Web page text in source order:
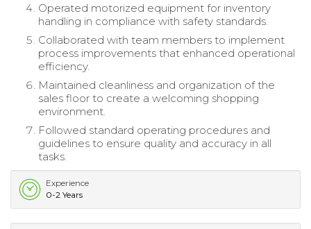
Operated motorized equipment for inventory
handling in compliance with safety standards.
Collaborated with team members to implement
process improvements that enhanced operational
efficiency.
Maintained cleanliness and organization of the
sales floor to create a welcoming shopping
environment.
Followed standard operating procedures and
guidelines to ensure quality and accuracy in all
tasks.
Experience
0-2 Years